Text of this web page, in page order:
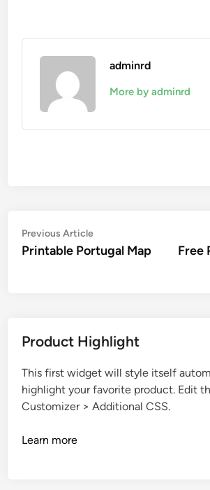
adminrd
More by adminrd
Post
navigation
Previous ArticlePrevious
article:
Printable Portugal Map
Free
Product Highlight
This first widget will style itself
highlight your favorite product. Edit
Customizer > Additional CSS.
Learn more